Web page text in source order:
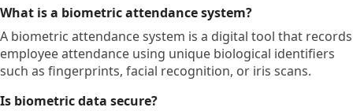
What is a biometric attendance system?
A biometric attendance system is a digital tool that records
employee attendance using unique biological identifiers
such as fingerprints, facial recognition, or iris scans.
Is biometric data secure?